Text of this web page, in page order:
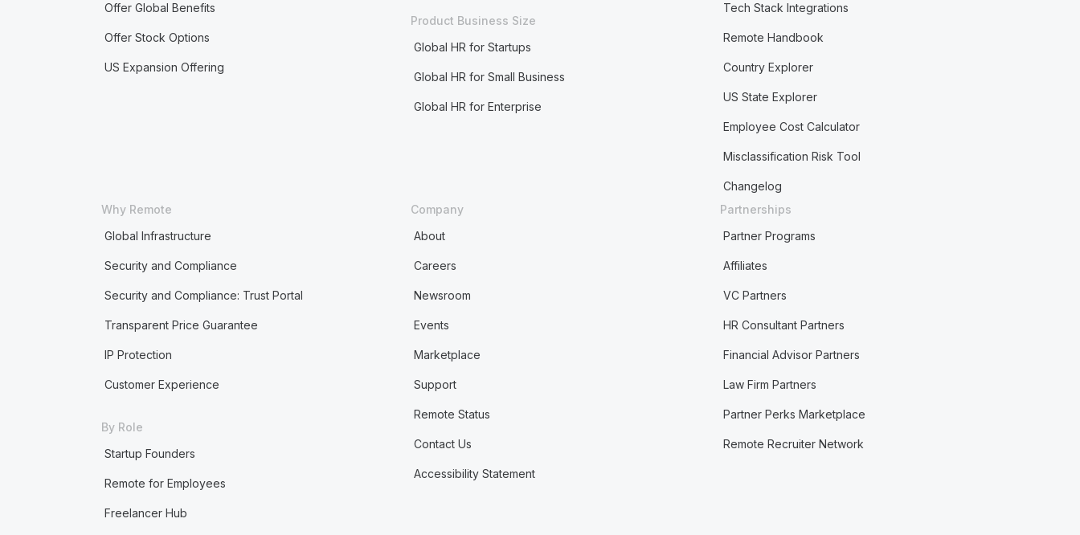
Offer Global Benefits
Offer Stock Options
US Expansion Offering
Product Business Size
Global HR for Startups
Global HR for Small Business
Global HR for Enterprise
Tech Stack Integrations
Remote Handbook
Country Explorer
US State Explorer
Employee Cost Calculator
Misclassification Risk Tool
Changelog
Why Remote
Global Infrastructure
Security and Compliance
Security and Compliance: Trust Portal
Transparent Price Guarantee
IP Protection
Customer Experience
By Role
Startup Founders
Remote for Employees
Freelancer Hub
Company
About
Careers
Newsroom
Events
Marketplace
Support
Remote Status
Contact Us
Accessibility Statement
Partnerships
Partner Programs
Affiliates
VC Partners
HR Consultant Partners
Financial Advisor Partners
Law Firm Partners
Partner Perks Marketplace
Remote Recruiter Network